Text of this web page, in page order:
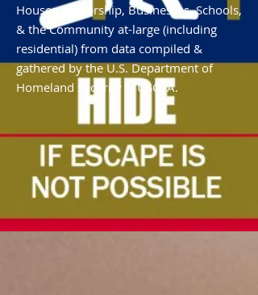
Houses of Worship, Businesses, Schools,
& the Community at-large (including
residential) from data compiled &
gathered by the U.S. Department of
Homeland Security & USCCA.